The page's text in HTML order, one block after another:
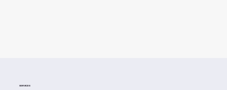
SERVICES